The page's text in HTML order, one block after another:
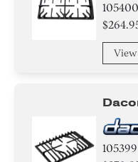
105399